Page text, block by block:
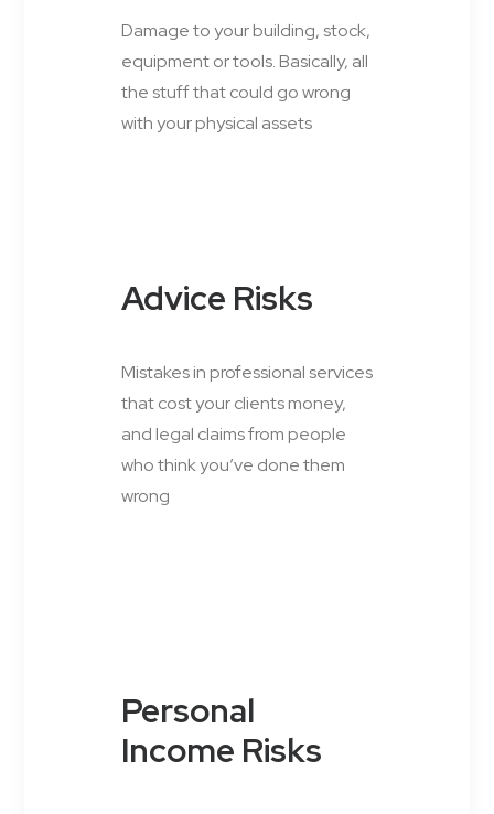
Damage to your building, stock,
equipment or tools. Basically, all
the stuff that could go wrong
with your physical assets
Advice Risks
Mistakes in professional services
that cost your clients money,
and legal claims from people
who think you’ve done them
wrong
Personal
Income Risks